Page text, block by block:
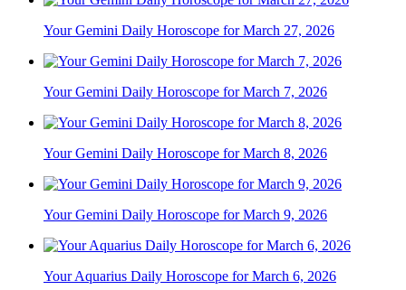
Your Gemini Daily Horoscope for March 27, 2026
Your Gemini Daily Horoscope for March 7, 2026
Your Gemini Daily Horoscope for March 8, 2026
Your Gemini Daily Horoscope for March 9, 2026
Your Aquarius Daily Horoscope for March 6, 2026